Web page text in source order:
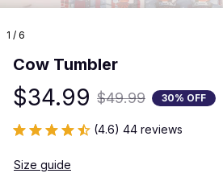
1 / 6
Cow Tumbler
$34.99 $49.99 30% OFF
(4.6) 44 reviews
Size guide